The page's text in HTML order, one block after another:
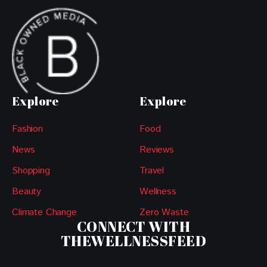
Explore
Fashion
News
Shopping
Beauty
Climate Change
Explore
Food
Reviews
Travel
Wellness
Zero Waste
CONNECT WITH
THEWELLNESSFEED